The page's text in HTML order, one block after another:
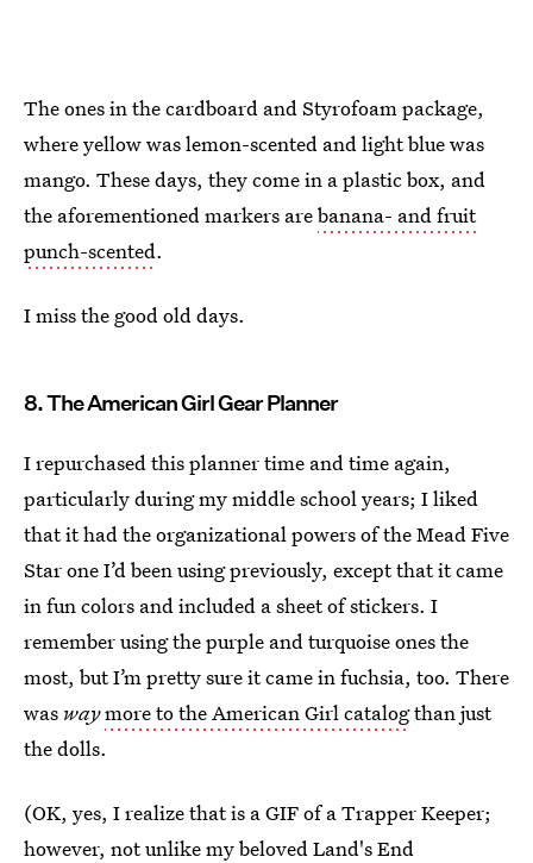
The ones in the cardboard and Styrofoam package,
where yellow was lemon-scented and light blue was
mango. These days, they come in a plastic box, and
the aforementioned markers arebanana- and fruit
punch-scented.
I miss the good old days.
8. The American Girl Gear Planner
I repurchased this planner time and time again,
particularly during my middle school years; I liked
that it had the organizational powers of the Mead Five
Star one I’d been using previously, except that it came
in fun colors and included a sheet of stickers. I
remember using the purple and turquoise ones the
most, but I’m pretty sure it came in fuchsia, too. There
was waymore to the American Girl catalogthan just
the dolls.
(OK, yes, I realize that is a GIF of a Trapper Keeper;
however, not unlike my beloved Land's End